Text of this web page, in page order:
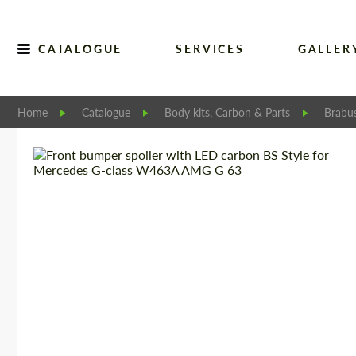
CATALOGUE SERVICES
Home Catalogue Body kits, Carbon & Parts